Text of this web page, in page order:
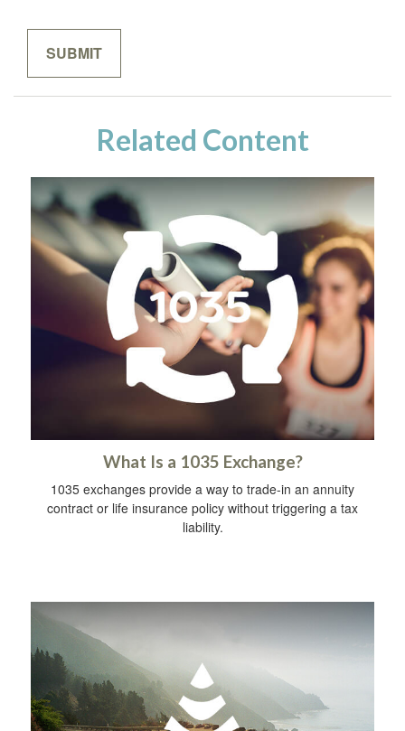
Related Content
What Is a 1035 Exchange?
1035 exchanges provide a way to trade-in an annuity
contract or life insurance policy without triggering a tax
liability.